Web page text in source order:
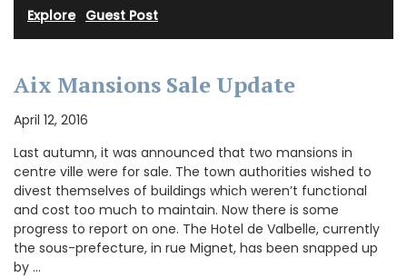
Explore· Guest Post
Aix Mansions Sale Update
April 12, 2016
Last autumn, it was announced that two mansions in
centre ville were for sale. The town authorities wished to
divest themselves of buildings which weren’t functional
and cost too much to maintain. Now there is some
progress to report on one. The Hotel de Valbelle, currently
the sous-prefecture, in rue Mignet, has been snapped up
by …